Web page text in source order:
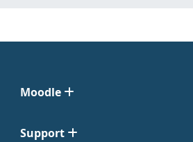
Moodle
Support